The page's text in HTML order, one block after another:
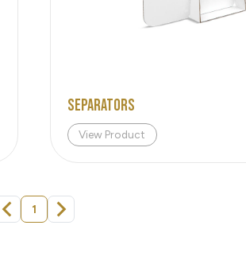
Separators
View Product
1